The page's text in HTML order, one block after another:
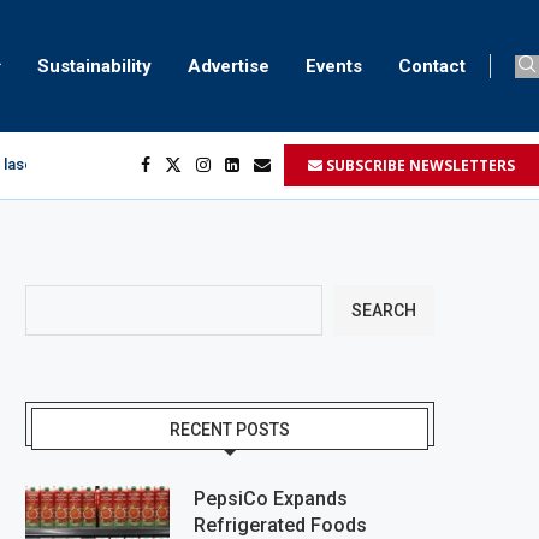
Sustainability Advertise Events Contact
marking SUBSCRIBE NEWSLETTERS
SEARCH
RECENT POSTS
PepsiCo Expands
Refrigerated Foods